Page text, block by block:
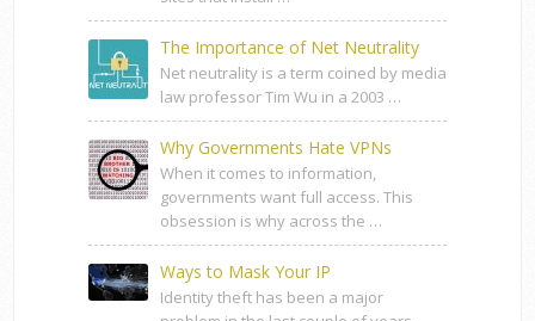
The Importance of Net Neutrality
Net neutrality is a term coined by media
law professor Tim Wu in a 2003 …
Why Governments Hate VPNs
When it comes to information,
governments want full access. This
obsession is why across the …
Ways to Mask Your IP
Identity theft has been a major